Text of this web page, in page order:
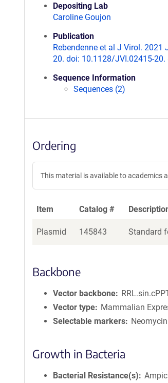
Depositing Lab
Caroline Goujon
Publication
Rebendenne et al J Virol. 2021
20. doi: 10.1128/JVI.02415-20.
Sequence Information
Sequences (2)
Ordering
This material is available to academics
Item Catalog #
Plasmid 145843 Standard
Backbone
Vector backbone
Vector type
Mammalian
Selectable markers
Growth in Bacteria
Bacterial Resistance(s)